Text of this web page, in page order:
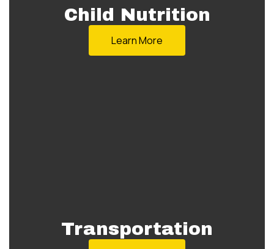
Child Nutrition
Learn More
Transportation